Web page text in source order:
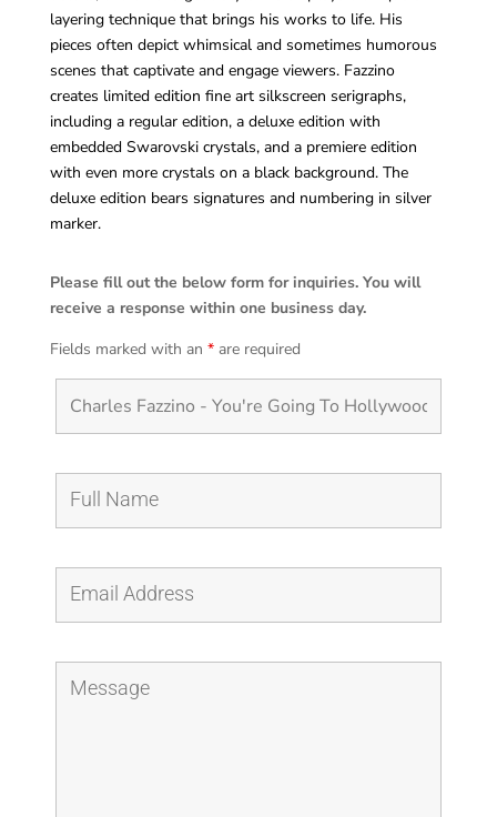
layering technique that brings his works to life. His
pieces often depict whimsical and sometimes humorous
scenes that captivate and engage viewers. Fazzino
creates limited edition fine art silkscreen serigraphs,
including a regular edition, a deluxe edition with
embedded Swarovski crystals, and a premiere edition
with even more crystals on a black background. The
deluxe edition bears signatures and numbering in silver
marker.
Please fill out the below form for inquiries. You will
receive a response within one business day.
Fields marked with an *are required